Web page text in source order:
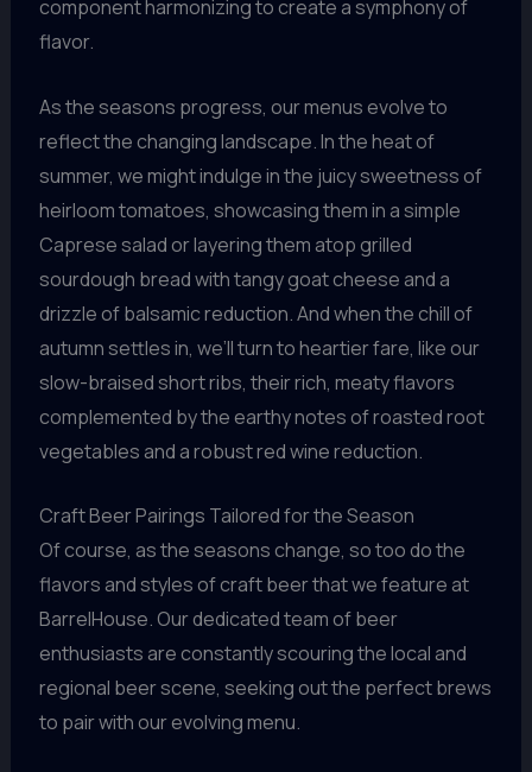
component harmonizing to create a symphony of
flavor.
As the seasons progress, our menus evolve to
reflect the changing landscape. In the heat of
summer, we might indulge in the juicy sweetness of
heirloom tomatoes, showcasing them in a simple
Caprese salad or layering them atop grilled
sourdough bread with tangy goat cheese and a
drizzle of balsamic reduction. And when the chill of
autumn settles in, we’ll turn to heartier fare, like our
slow-braised short ribs, their rich, meaty flavors
complemented by the earthy notes of roasted root
vegetables and a robust red wine reduction.
Craft Beer Pairings Tailored for the Season
Of course, as the seasons change, so too do the
flavors and styles of craft beer that we feature at
BarrelHouse. Our dedicated team of beer
enthusiasts are constantly scouring the local and
regional beer scene, seeking out the perfect brews
to pair with our evolving menu.